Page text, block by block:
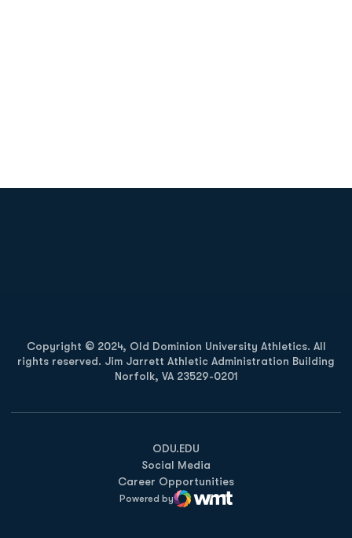
Copyright © 2024, Old Dominion University Athletics. All
rights reserved. Jim Jarrett Athletic Administration Building
Norfolk, VA 23529-0201
ODU.EDU
Opens in a new window
Social Media
Career Opportunities
Powered by
WMT Digital
Opens in a new window